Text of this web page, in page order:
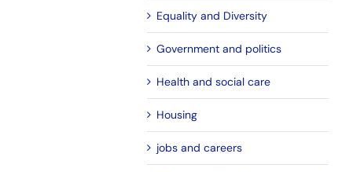
Equality and Diversity
Government and politics
Health and social care
Housing
jobs and careers